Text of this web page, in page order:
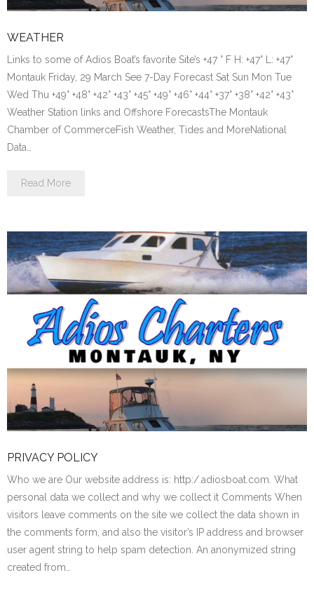
WEATHER
Links to some of Adios Boat’s favorite Site’s +47 ° F H: +47° L: +47°
Montauk Friday, 29 March See 7-Day Forecast Sat Sun Mon Tue
Wed Thu +49° +48° +42° +43° +45° +49° +46° +44° +37° +38° +42° +43°
Weather Station links and Offshore ForecastsThe Montauk
Chamber of CommerceFish Weather, Tides and MoreNational
Data…
Read More
PRIVACY POLICY
Who we are Our website address is: http:/.adiosboat.com. What
personal data we collect and why we collect it Comments When
visitors leave comments on the site we collect the data shown in
the comments form, and also the visitor’s IP address and browser
user agent string to help spam detection. An anonymized string
created from…